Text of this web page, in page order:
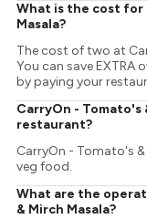
What is the cost for
Masala?
The cost of two at
You can save EXTRA
by paying your
CarryOn - Tomato's
restaurant?
CarryOn - Tomato's
veg food.
What are the
& Mirch Masala?